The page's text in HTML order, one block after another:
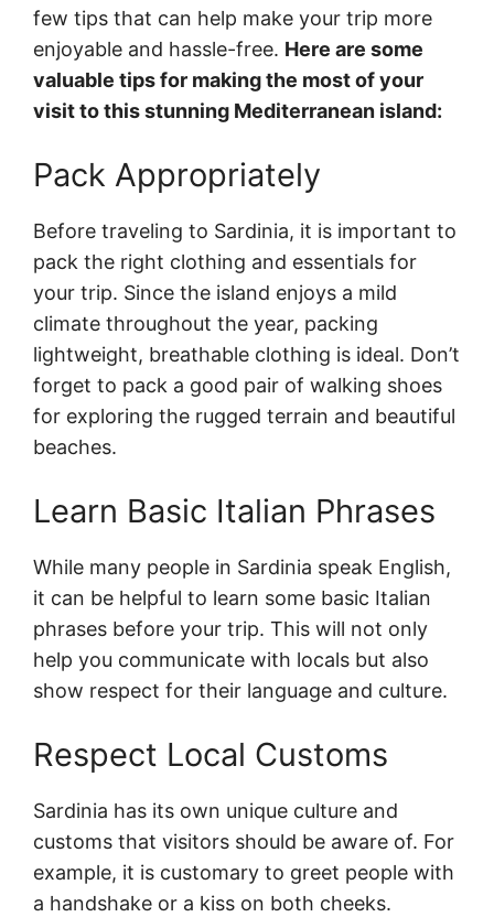
few tips that can help make your trip more
enjoyable and hassle-free. Here are some
valuable tips for making the most of your
visit to this stunning Mediterranean island:
Pack Appropriately
Before traveling to Sardinia, it is important to
pack the right clothing and essentials for
your trip. Since the island enjoys a mild
climate throughout the year, packing
lightweight, breathable clothing is ideal. Don’t
forget to pack a good pair of walking shoes
for exploring the rugged terrain and beautiful
beaches.
Learn Basic Italian Phrases
While many people in Sardinia speak English,
it can be helpful to learn some basic Italian
phrases before your trip. This will not only
help you communicate with locals but also
show respect for their language and culture.
Respect Local Customs
Sardinia has its own unique culture and
customs that visitors should be aware of. For
example, it is customary to greet people with
a handshake or a kiss on both cheeks.